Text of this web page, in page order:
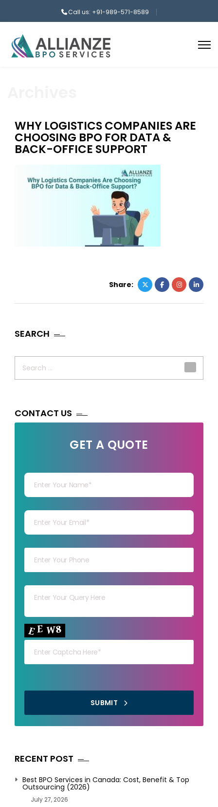
Call us: +91-989-571-8589
WHY LOGISTICS COMPANIES ARE
CHOOSING BPO FOR DATA &
BACK-OFFICE SUPPORT
Share:
SEARCH
CONTACT US
GET A QUOTE
Your capt
SUBMIT
RECENT POST
Best BPO Services in Canada: Cost, Benefit & Top
Outsourcing (2026)
July 27, 2026